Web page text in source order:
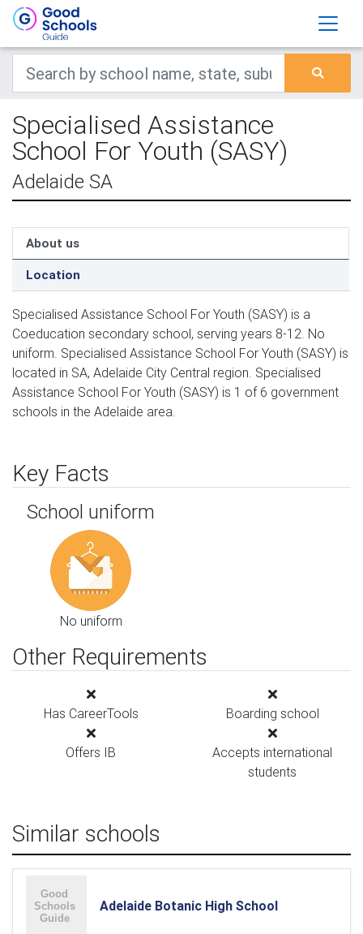
Specialised Assistance
School For Youth (SASY)
Adelaide SA
About us
Location
Specialised Assistance School For Youth (SASY) is a
Coeducation secondary school, serving years 8-12. No
uniform. Specialised Assistance School For Youth (SASY) is
located in SA, Adelaide City Central region. Specialised
Assistance School For Youth (SASY) is 1 of 6 government
schools in the Adelaide area.
Key Facts
School uniform
No uniform
Other Requirements
Has CareerTools Boarding school
Offers IB
Accepts international
students
Similar schools
Adelaide Botanic High School